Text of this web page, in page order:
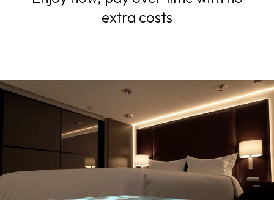
extra costs